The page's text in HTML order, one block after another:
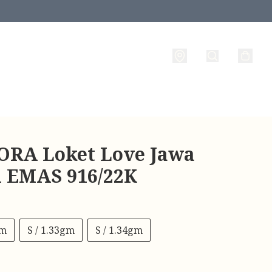
Loket Love Jawa
916/22K
S / 1.33gm S / 1.34gm